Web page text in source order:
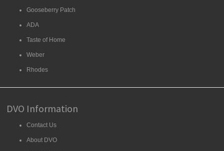
Gooseberry Patch
ADA
Taste of Home
Weber
Rhodes
DVO Information
Contact Us
About DVO